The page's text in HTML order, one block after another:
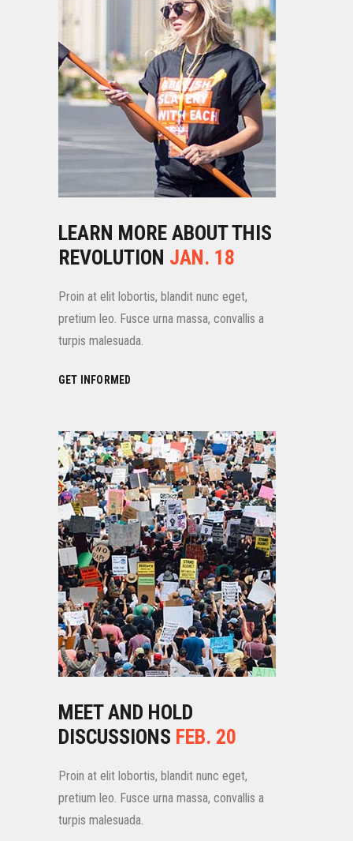
LEARN MORE ABOUT THIS
REVOLUTION JAN. 18
Proin at elit lobortis, blandit nunc eget,
pretium leo. Fusce urna massa, convallis a
turpis malesuada.
GET INFORMED
MEET AND HOLD
DISCUSSIONS FEB. 20
Proin at elit lobortis, blandit nunc eget,
pretium leo. Fusce urna massa, convallis a
turpis malesuada.